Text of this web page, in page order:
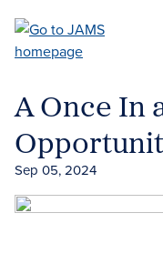
main
A Once In
Sep 05, 2024